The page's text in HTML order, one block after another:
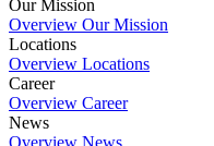
Our Mission
Overview Our Mission
Locations
Overview Locations
Career
Overview Career
News
Overview News